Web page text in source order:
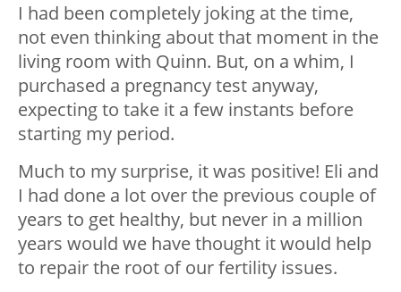
I had been completely joking at the time,
not even thinking about that moment in the
living room with Quinn. But, on a whim, I
purchased a pregnancy test anyway,
expecting to take it a few instants before
starting my period.
Much to my surprise, it was positive! Eli and
I had done a lot over the previous couple of
years to get healthy, but never in a million
years would we have thought it would help
to repair the root of our fertility issues.